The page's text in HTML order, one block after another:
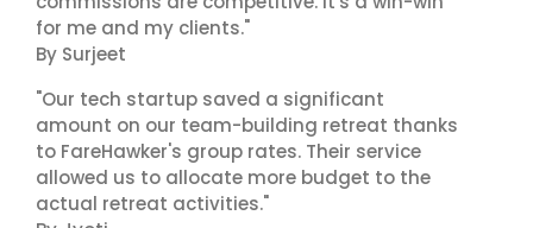
for me and my clients."
By Surjeet
"Our tech startup saved a significant
amount on our team-building retreat thanks
to FareHawker's group rates. Their service
allowed us to allocate more budget to the
actual retreat activities."